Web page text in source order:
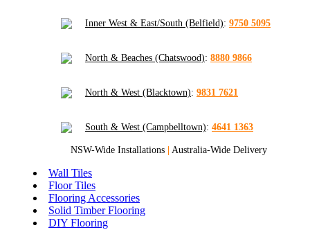
Inner West & East/South (Belfield): 9750 5095
North & Beaches (Chatswood): 8880 9866
North & West (Blacktown): 9831 7621
South & West (Campbelltown): 4641 1363
NSW-Wide Installations Australia-Wide Delivery
Wall Tiles
Floor Tiles
Flooring Accessories
Solid Timber Flooring
DIY Flooring